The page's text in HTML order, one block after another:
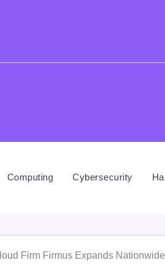
Computing Cybersecurity
Firm Firmus Expands